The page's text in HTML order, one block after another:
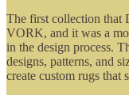
The first collection that
VORK, and it was a
in the design process.
designs, patterns, and
create custom rugs that